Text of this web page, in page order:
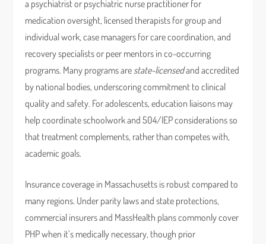
a psychiatrist or psychiatric nurse practitioner for
medication oversight, licensed therapists for group and
individual work, case managers for care coordination, and
recovery specialists or peer mentors in co-occurring
programs. Many programs are state-licensedand accredited
by national bodies, underscoring commitment to clinical
quality and safety. For adolescents, education liaisons may
help coordinate schoolwork and 504/IEP considerations so
that treatment complements, rather than competes with,
academic goals.
Insurance coverage in Massachusetts is robust compared to
many regions. Under parity laws and state protections,
commercial insurers and MassHealth plans commonly cover
PHP when it’s medically necessary, though prior